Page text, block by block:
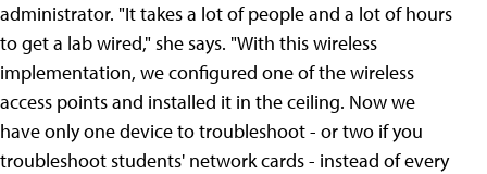
administrator. "It takes a lot of people and a lot of hours
to get a lab wired," she says. "With this wireless
implementation, we configured one of the wireless
access points and installed it in the ceiling. Now we
have only one device to troubleshoot - or two if you
troubleshoot students' network cards - instead of every